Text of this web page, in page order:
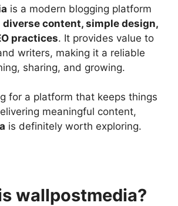
is a modern blogging platform
diverse content, simple design,
practices. It provides value to
writers, making it a reliable
sharing, and growing.
for a platform that keeps things
meaningful content,
is definitely worth exploring.
wallpostmedia?